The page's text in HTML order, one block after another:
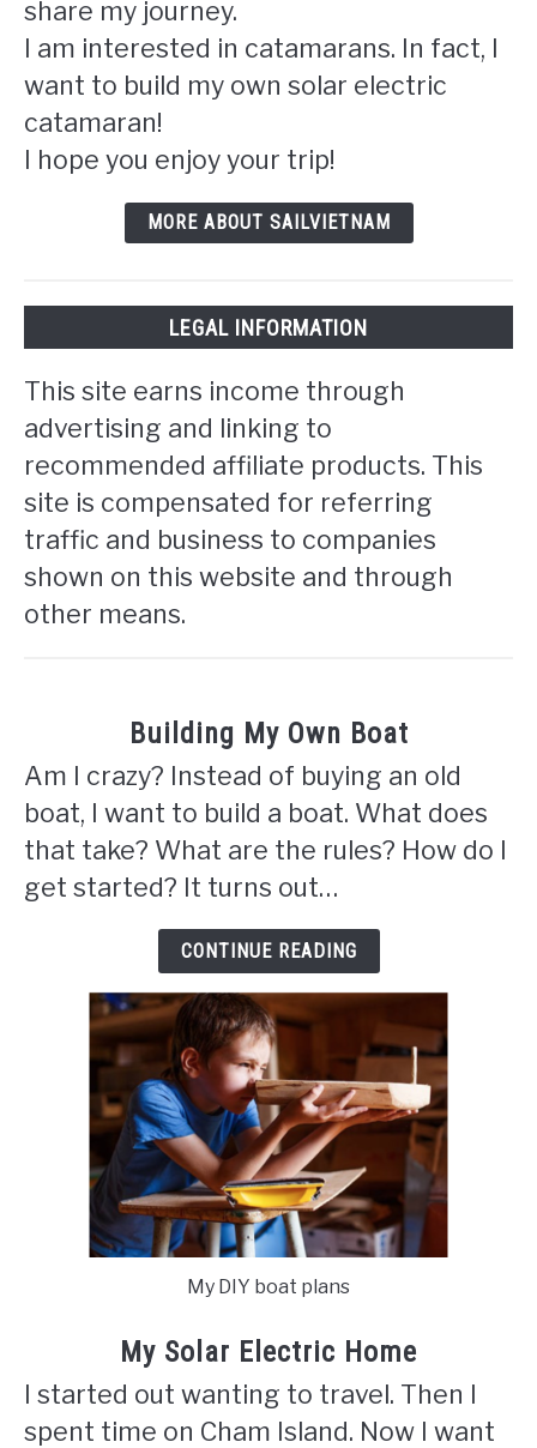
share my journey.
I am interested in catamarans. In fact, I
want to build my own solar electric
catamaran!
I hope you enjoy your trip!
MORE ABOUT SAILVIETNAM
LEGAL INFORMATION
This site earns income through
advertising and linking to
recommended affiliate products. This
site is compensated for referring
traffic and business to companies
shown on this website and through
other means.
Building My Own Boat
Am I crazy? Instead of buying an old
boat, I want to build a boat. What does
that take? What are the rules? How do I
get started? It turns out…
CONTINUE READING
My DIY boat plans
My Solar Electric Home
I started out wanting to travel. Then I
spent time on Cham Island. Now I want